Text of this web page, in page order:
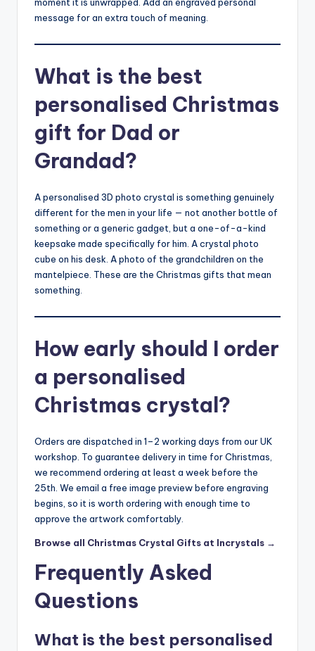
message for an extra touch of meaning.
What is the best
personalised Christmas
gift for Dad or
Grandad?
A personalised 3D photo crystal is something genuinely
different for the men in your life — not another bottle of
something or a generic gadget, but a one-of-a-kind
keepsake made specifically for him. A crystal photo
cube on his desk. A photo of the grandchildren on the
mantelpiece. These are the Christmas gifts that mean
something.
How early should I order
a personalised
Christmas crystal?
Orders are dispatched in 1–2 working days from our UK
workshop. To guarantee delivery in time for Christmas,
we recommend ordering at least a week before the
25th. We email a free image preview before engraving
begins, so it is worth ordering with enough time to
approve the artwork comfortably.
Browse all Christmas Crystal Gifts at Incrystals →
Frequently Asked
Questions
What is the best personalised